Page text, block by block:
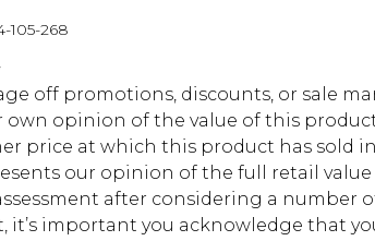
105-268
off promotions, discounts, or sale
own opinion of the value of this
price at which this product has sold
our opinion of the full retail
after considering a number
it’s important you acknowledge that